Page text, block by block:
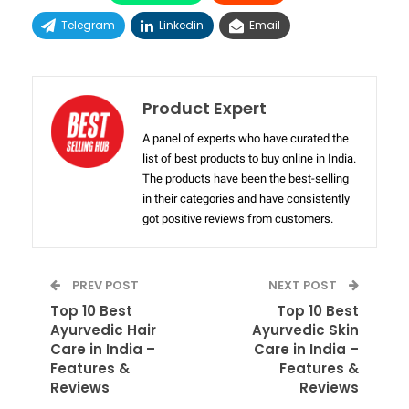
Telegram Linkedin Email
Product Expert
A panel of experts who have curated the
list of best products to buy online in India.
The products have been the best-selling
in their categories and have consistently
got positive reviews from customers.
PREV POST
Top 10 Best
Ayurvedic Hair
Care in India –
Features &
Reviews
NEXT POST
Top 10 Best
Ayurvedic Skin
Care in India –
Features &
Reviews